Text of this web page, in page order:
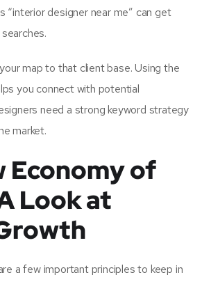
“interior designer near me” can get
map to that client base. Using the
you connect with potential
need a strong keyword strategy
market.
Economy of
Look at
a few important principles to keep in